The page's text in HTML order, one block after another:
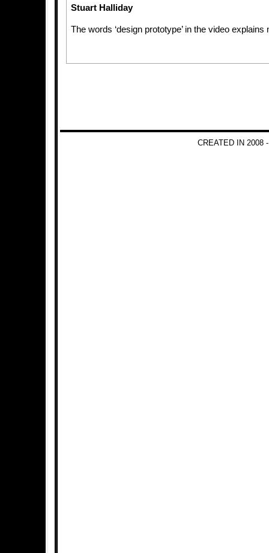
Stuart Halliday
The words ‘design prototype’ in the video
CREATED IN 2008